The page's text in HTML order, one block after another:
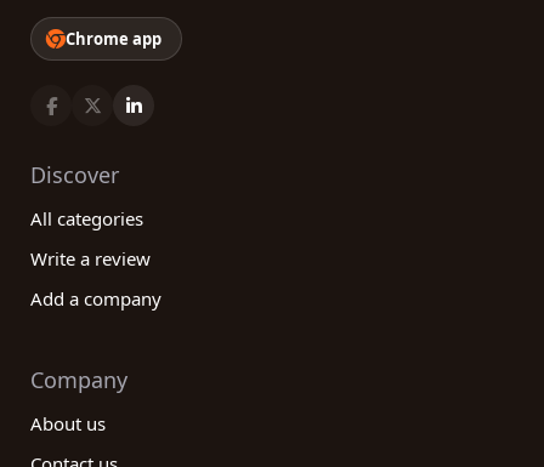
Chrome app
Discover
All categories
Write a review
Add a company
Company
About us